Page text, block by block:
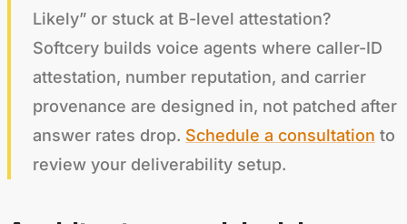
Likely” or stuck at B-level attestation?
Softcery builds voice agents where caller-ID
attestation, number reputation, and carrier
provenance are designed in, not patched after
answer rates drop. Schedule a consultation to
review your deliverability setup.